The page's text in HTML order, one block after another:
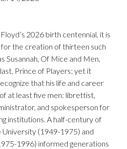
2026 birth centennial, it is
the creation of thirteen such
Susannah, Of Mice and Men,
Prince of Players; yet it
that his life and career
at least five men: librettist,
and spokesperson for
institutions. A half-century of
(1949-1975) and
1996) informed generations